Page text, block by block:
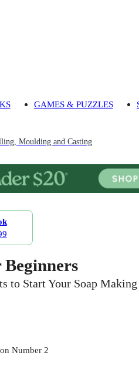
GAMES & PUZZLES
Moulding and Casting
to Start Your Soap Making
Number 2